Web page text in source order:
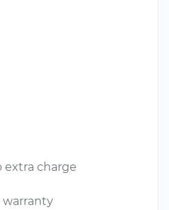
extra charge
warranty